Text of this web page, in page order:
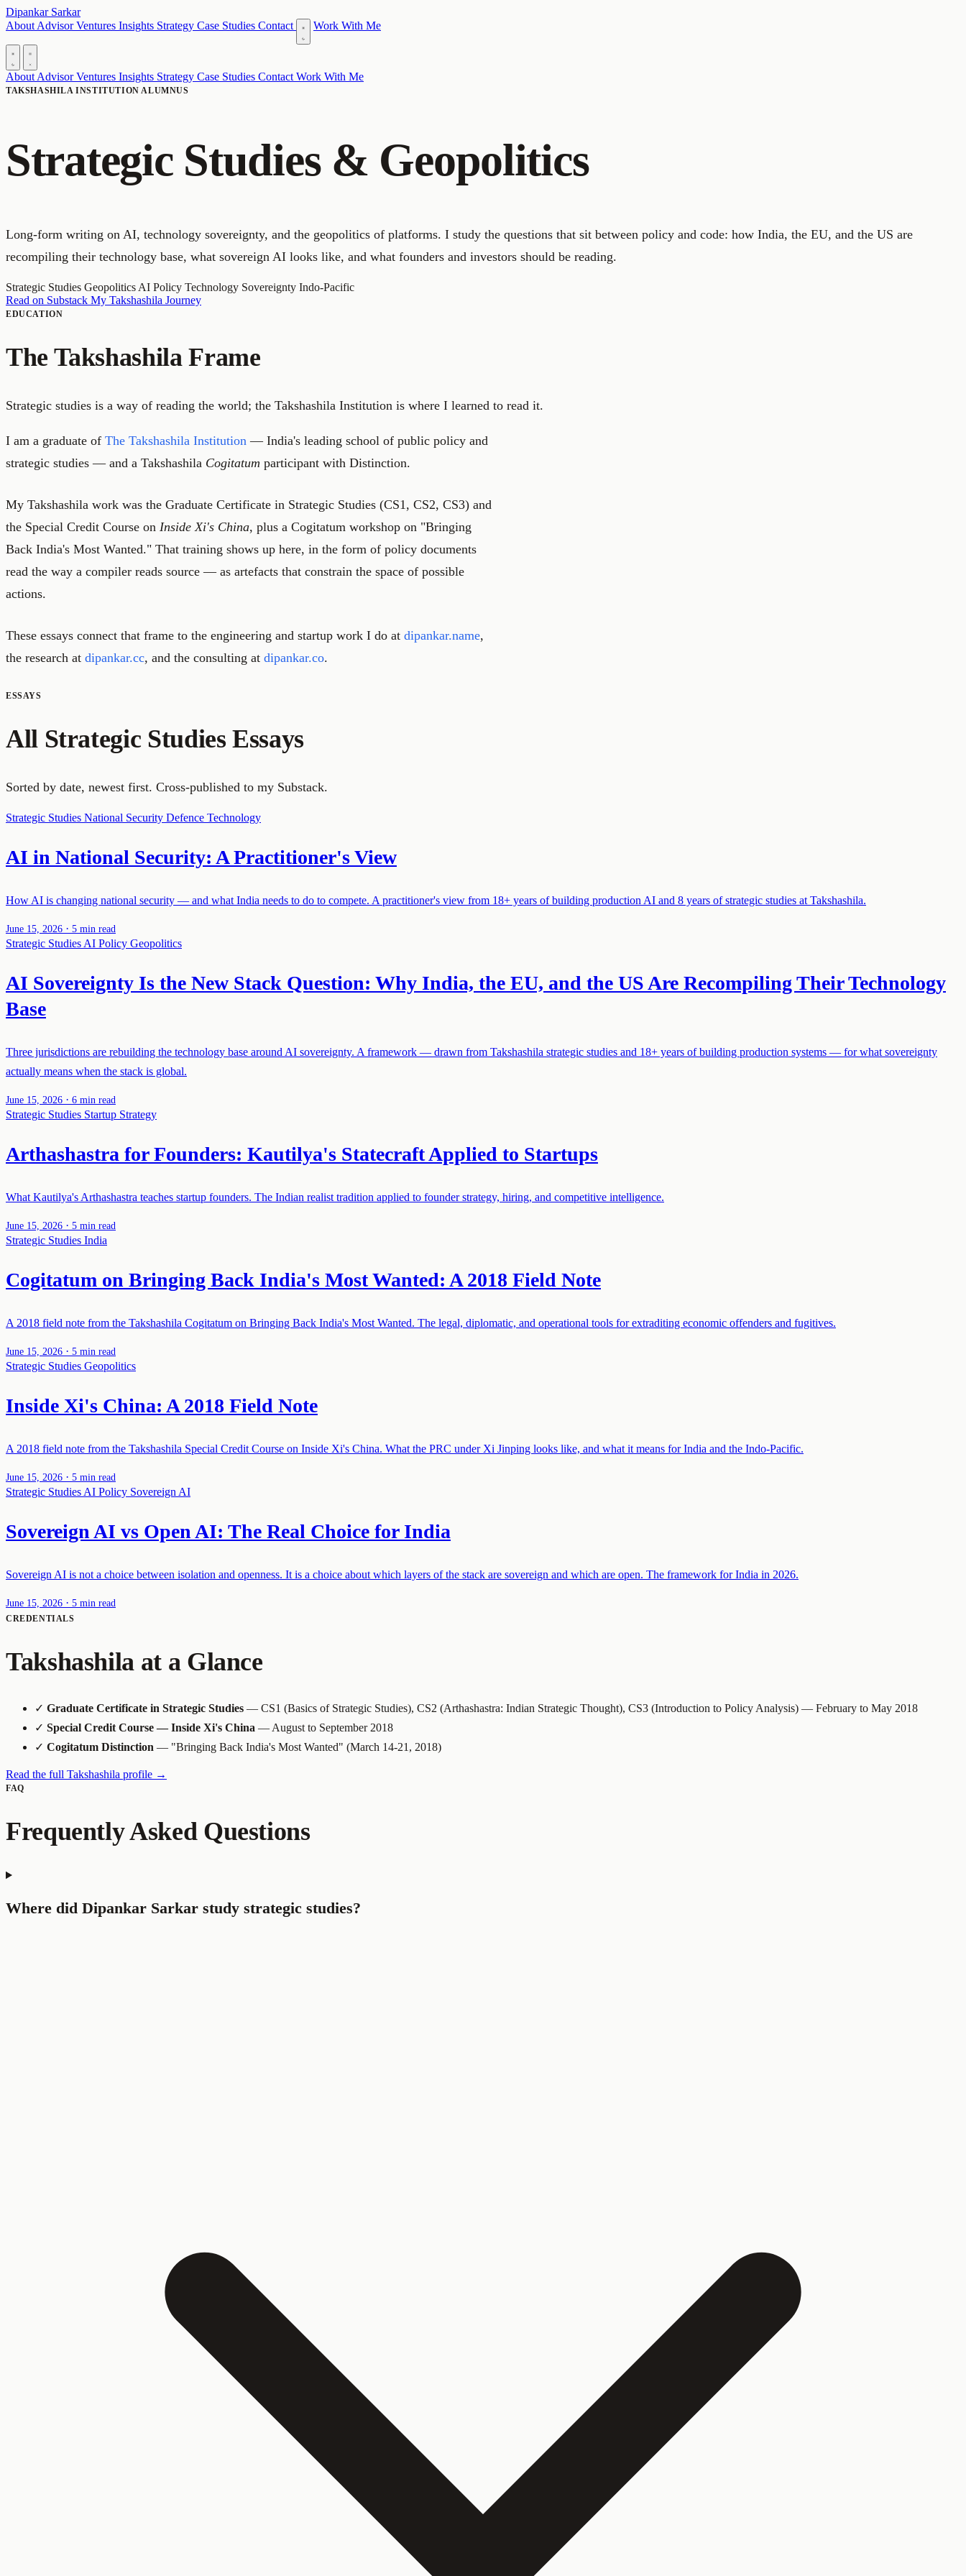
Dipankar Sarkar
About AdvisorVentures Insights Strategy Case Studies Contact Work With Me
About AdvisorVentures Insights Strategy Case Studies Contact Work With Me
TAKSHASHILA INSTITUTION ALUMNUS
Strategic Studies & Geopolitics
Long-form writing on AI, technology sovereignty, and the geopolitics of platforms. I study the questions that sit between policy and code: how India, the EU, and the US are
recompiling their technology base, what sovereign AI looks like, and what founders and investors should be reading.
Strategic Studies Geopolitics AI Policy Technology Sovereignty Indo-Pacific
Read on Substack My Takshashila Journey
EDUCATION
The Takshashila Frame
Strategic studies is a way of reading the world; the Takshashila Institution is where I learned to read it.
I am a graduate of The Takshashila Institution — India's leading school of public policy and
strategic studies — and a Takshashila Cogitatum participant with Distinction.
My Takshashila work was the Graduate Certificate in Strategic Studies (CS1, CS2, CS3) and
the Special Credit Course on Inside Xi's China, plus a Cogitatum workshop on "Bringing
Back India's Most Wanted." That training shows up here, in the form of policy documents
read the way a compiler reads source — as artefacts that constrain the space of possible
actions.
These essays connect that frame to the engineering and startup work I do at dipankar.name,
the research at dipankar.cc, and the consulting at dipankar.co.
ESSAYS
All Strategic Studies Essays
Sorted by date, newest first. Cross-published to my Substack.
Strategic Studies National Security Defence Technology
AI in National Security: A Practitioner's View
How AI is changing national security — and what India needs to do to compete. A practitioner's view from 18+ years of building production AI and 8 years of strategic studies at Takshashila.
June 15, 2026 · 5 min read
Strategic Studies AI Policy Geopolitics
AI Sovereignty Is the New Stack Question: Why India, the EU, and the US Are Recompiling Their Technology
Base
Three jurisdictions are rebuilding the technology base around AI sovereignty. A framework — drawn from Takshashila strategic studies and 18+ years of building production systems — for what sovereignty
actually means when the stack is global.
June 15, 2026 · 6 min read
Strategic Studies Startup Strategy
Arthashastra for Founders: Kautilya's Statecraft Applied to Startups
What Kautilya's Arthashastra teaches startup founders. The Indian realist tradition applied to founder strategy, hiring, and competitive intelligence.
June 15, 2026 · 5 min read
Strategic Studies India
Cogitatum on Bringing Back India's Most Wanted: A 2018 Field Note
A 2018 field note from the Takshashila Cogitatum on Bringing Back India's Most Wanted. The legal, diplomatic, and operational tools for extraditing economic offenders and fugitives.
June 15, 2026 · 5 min read
Strategic Studies Geopolitics
Inside Xi's China: A 2018 Field Note
A 2018 field note from the Takshashila Special Credit Course on Inside Xi's China. What the PRC under Xi Jinping looks like, and what it means for India and the Indo-Pacific.
June 15, 2026 · 5 min read
Strategic Studies AI Policy Sovereign AI
Sovereign AI vs Open AI: The Real Choice for India
Sovereign AI is not a choice between isolation and openness. It is a choice about which layers of the stack are sovereign and which are open. The framework for India in 2026.
June 15, 2026 · 5 min read
CREDENTIALS
Takshashila at a Glance
✓ Graduate Certificate in Strategic Studies — CS1 (Basics of Strategic Studies), CS2 (Arthashastra: Indian Strategic Thought), CS3 (Introduction to Policy Analysis) — February to May 2018
✓ Special Credit Course — Inside Xi's China — August to September 2018
✓ Cogitatum Distinction — "Bringing Back India's Most Wanted" (March 14-21, 2018)
Read the full Takshashila profile →
FAQ
Frequently Asked Questions
Where did Dipankar Sarkar study strategic studies?